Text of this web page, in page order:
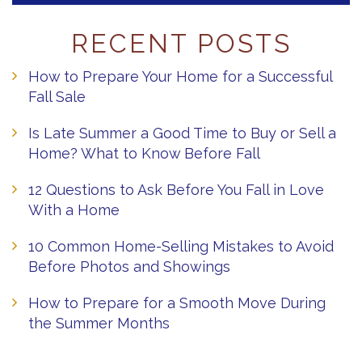
RECENT POSTS
How to Prepare Your Home for a Successful
Fall Sale
Is Late Summer a Good Time to Buy or Sell a
Home? What to Know Before Fall
12 Questions to Ask Before You Fall in Love
With a Home
10 Common Home-Selling Mistakes to Avoid
Before Photos and Showings
How to Prepare for a Smooth Move During
the Summer Months